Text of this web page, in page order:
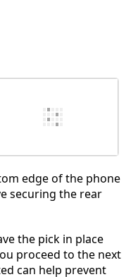
edge of the phone
securing the rear
the pick in place
proceed to the next
can help prevent